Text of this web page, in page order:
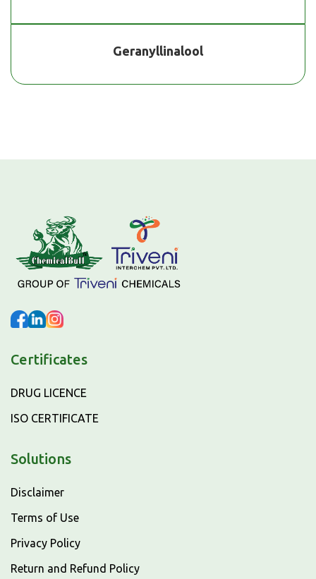
Geranyllinalool
Certificates
DRUG LICENCE
ISO CERTIFICATE
Solutions
Disclaimer
Terms of Use
Privacy Policy
Return and Refund Policy